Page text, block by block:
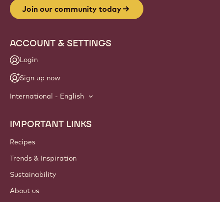
Join our community today
ACCOUNT & SETTINGS
Login
Sign up now
International - English
Footer
Callebaut
IMPORTANT LINKS
Recipes
Trends & Inspiration
Sustainability
About us